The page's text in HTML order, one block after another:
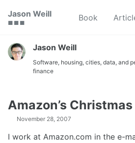
navigation
Jason Weill
🟥 🟩 🟦
Book
Jason Weill
Software, housing, cities, data, and
finance
Amazon’s
November 28, 2007
I work at Amazon.com in the e-